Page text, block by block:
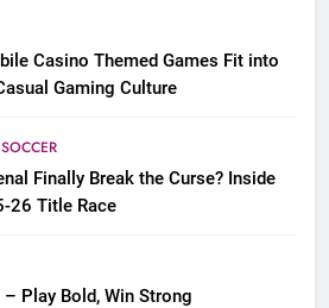
Casino Themed Games Fit into
Gaming Culture
SOCCER
Finally Break the Curse? Inside
26 Title Race
– Play Bold, Win Strong